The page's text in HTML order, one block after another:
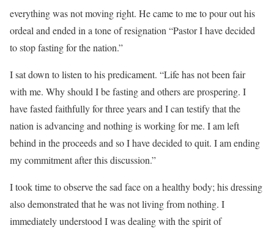
everything was not moving right. He came to me to pour out his
ordeal and ended in a tone of resignation “Pastor I have decided
to stop fasting for the nation.”
I sat down to listen to his predicament. “Life has not been fair
with me. Why should I be fasting and others are prospering. I
have fasted faithfully for three years and I can testify that the
nation is advancing and nothing is working for me. I am left
behind in the proceeds and so I have decided to quit. I am ending
my commitment after this discussion.”
I took time to observe the sad face on a healthy body; his dressing
also demonstrated that he was not living from nothing. I
immediately understood I was dealing with the spirit of